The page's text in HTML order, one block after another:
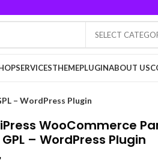
SELECT
SERVICESTHEMEPLUGINABOUT US
– WordPress Plugin
WooCommerce
GPL – WordPress Plugin